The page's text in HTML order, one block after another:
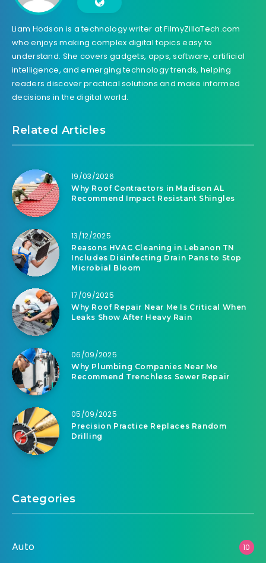
Liam Hodson is a technology writer at FilmyZillaTech.com
who enjoys making complex digital topics easy to
understand. She covers gadgets, apps, software, artificial
intelligence, and emerging technology trends, helping
readers discover practical solutions and make informed
decisions in the digital world.
Related Articles
19/03/2026
Why Roof Contractors in Madison AL
Recommend Impact Resistant Shingles
13/12/2025
Reasons HVAC Cleaning in Lebanon TN
Includes Disinfecting Drain Pans to Stop
Microbial Bloom
17/09/2025
Why Roof Repair Near Me Is Critical When
Leaks Show After Heavy Rain
06/09/2025
Why Plumbing Companies Near Me
Recommend Trenchless Sewer Repair
05/09/2025
Precision Practice Replaces Random
Drilling
Categories
Auto 10